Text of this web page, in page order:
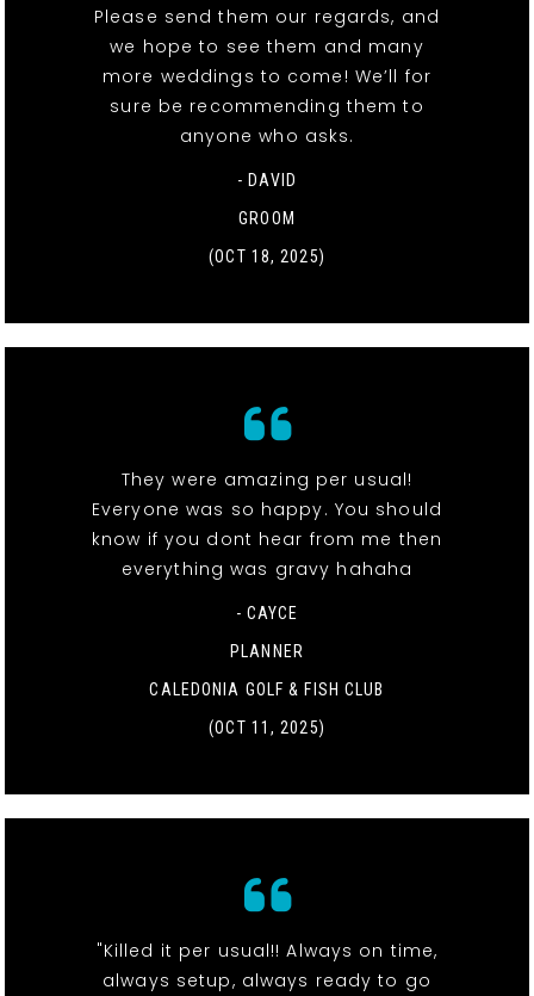
Please send them our regards, and
we hope to see them and many
more weddings to come! We’ll for
sure be recommending them to
anyone who asks.
- DAVID
GROOM
(OCT 18, 2025)
They were amazing per usual!
Everyone was so happy. You should
know if you dont hear from me then
everything was gravy hahaha
- CAYCE
PLANNER
CALEDONIA GOLF & FISH CLUB
(OCT 11, 2025)
"Killed it per usual!! Always on time,
always setup, always ready to go